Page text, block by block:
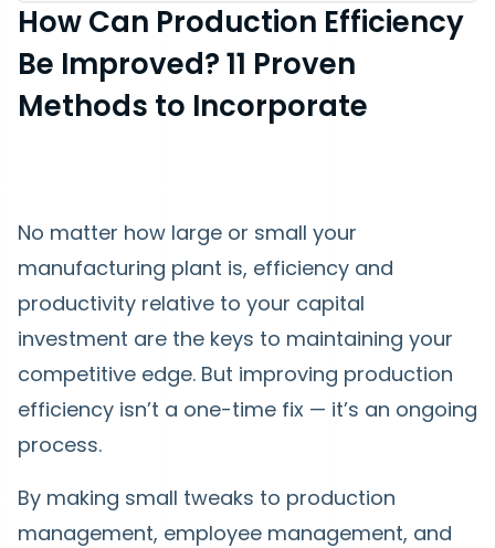
How Can Production Efficiency
Be Improved? 11 Proven
Methods to Incorporate
No matter how large or small your
manufacturing plant is, efficiency and
productivity relative to your capital
investment are the keys to maintaining your
competitive edge. But improving production
efficiency isn’t a one-time fix — it’s an ongoing
process.
By making small tweaks to production
management, employee management, and